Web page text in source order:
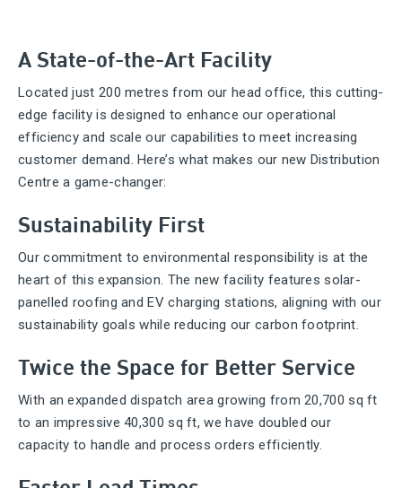
A State-of-the-Art Facility
Located just 200 metres from our head office, this cutting-
edge facility is designed to enhance our operational
efficiency and scale our capabilities to meet increasing
customer demand. Here’s what makes our new Distribution
Centre a game-changer:
Sustainability First
Our commitment to environmental responsibility is at the
heart of this expansion. The new facility features solar-
panelled roofing and EV charging stations, aligning with our
sustainability goals while reducing our carbon footprint.
Twice the Space for Better Service
With an expanded dispatch area growing from 20,700 sq ft
to an impressive 40,300 sq ft, we have doubled our
capacity to handle and process orders efficiently.